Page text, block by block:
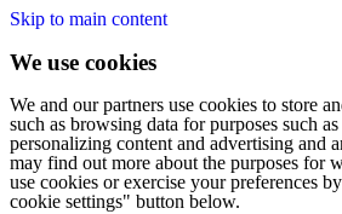
Skip to main content
We use cookies
We and our partners use cookies to store
such as browsing data for purposes such
personalizing content and advertising and
may find out more about the purposes for
use cookies or exercise your preferences
cookie settings" button below.